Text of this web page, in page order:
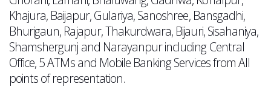
Khajura, Baijapur, Gulariya, Sanoshree, Bansgadhi,
Bhurigaun, Rajapur, Thakurdwara, Bijauri, Sisahaniya,
Shamshergunj and Narayanpur including Central
Office, 5 ATMs and Mobile Banking Services from All
points of representation.